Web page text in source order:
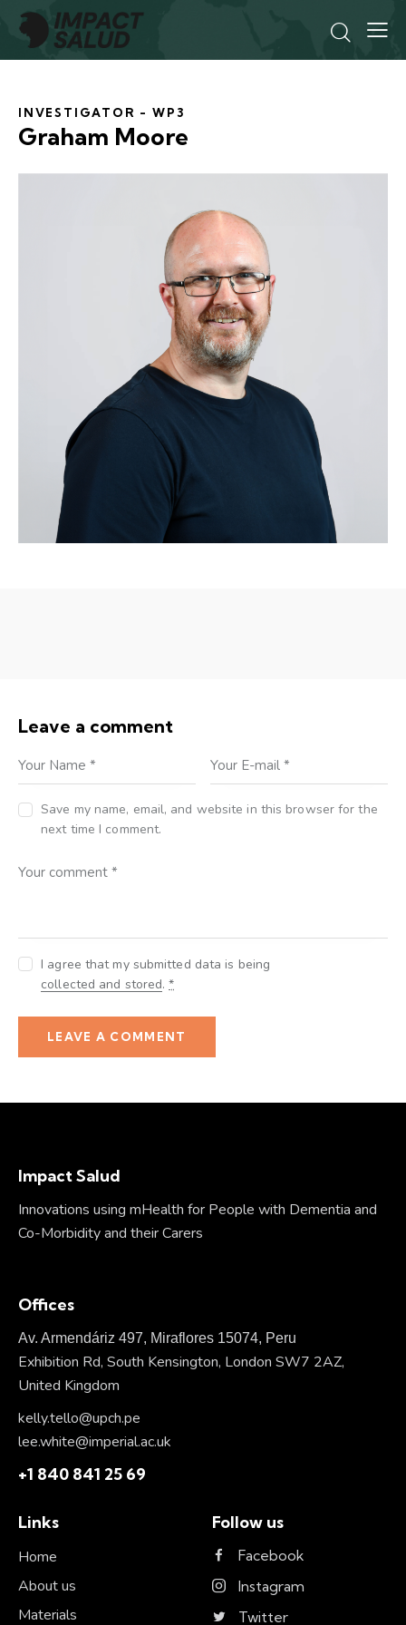
INVESTIGATOR - WP3
Graham Moore
Leave a comment
Save my name, email, and website in this browser for the
next time I comment.
I agree that my submitted data is being
collected and stored.*
Impact Salud
Innovations using mHealth for People with Dementia and
Co-Morbidity and their Carers
Offices
Av. Armendáriz 497, Miraflores 15074, Peru
Exhibition Rd, South Kensington, London SW7 2AZ,
United Kingdom
kelly.tello@upch.pe
lee.white@imperial.ac.uk
+1 840 841 25 69
Links
Home
About us
Materials
Follow us
Facebook
Instagram
Twitter